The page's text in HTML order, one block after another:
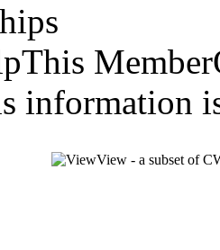
This
information
View - a subset of